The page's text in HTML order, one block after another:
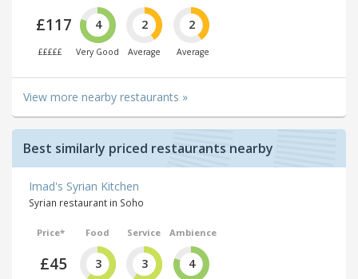
£117
£££££
4
Very Good
2
Average
2
Average
View more nearby restaurants »
Best similarly priced restaurants nearby
Imad's Syrian Kitchen
Syrian restaurant in Soho
Price*
£45
Food
3
Service
3
Ambience
4